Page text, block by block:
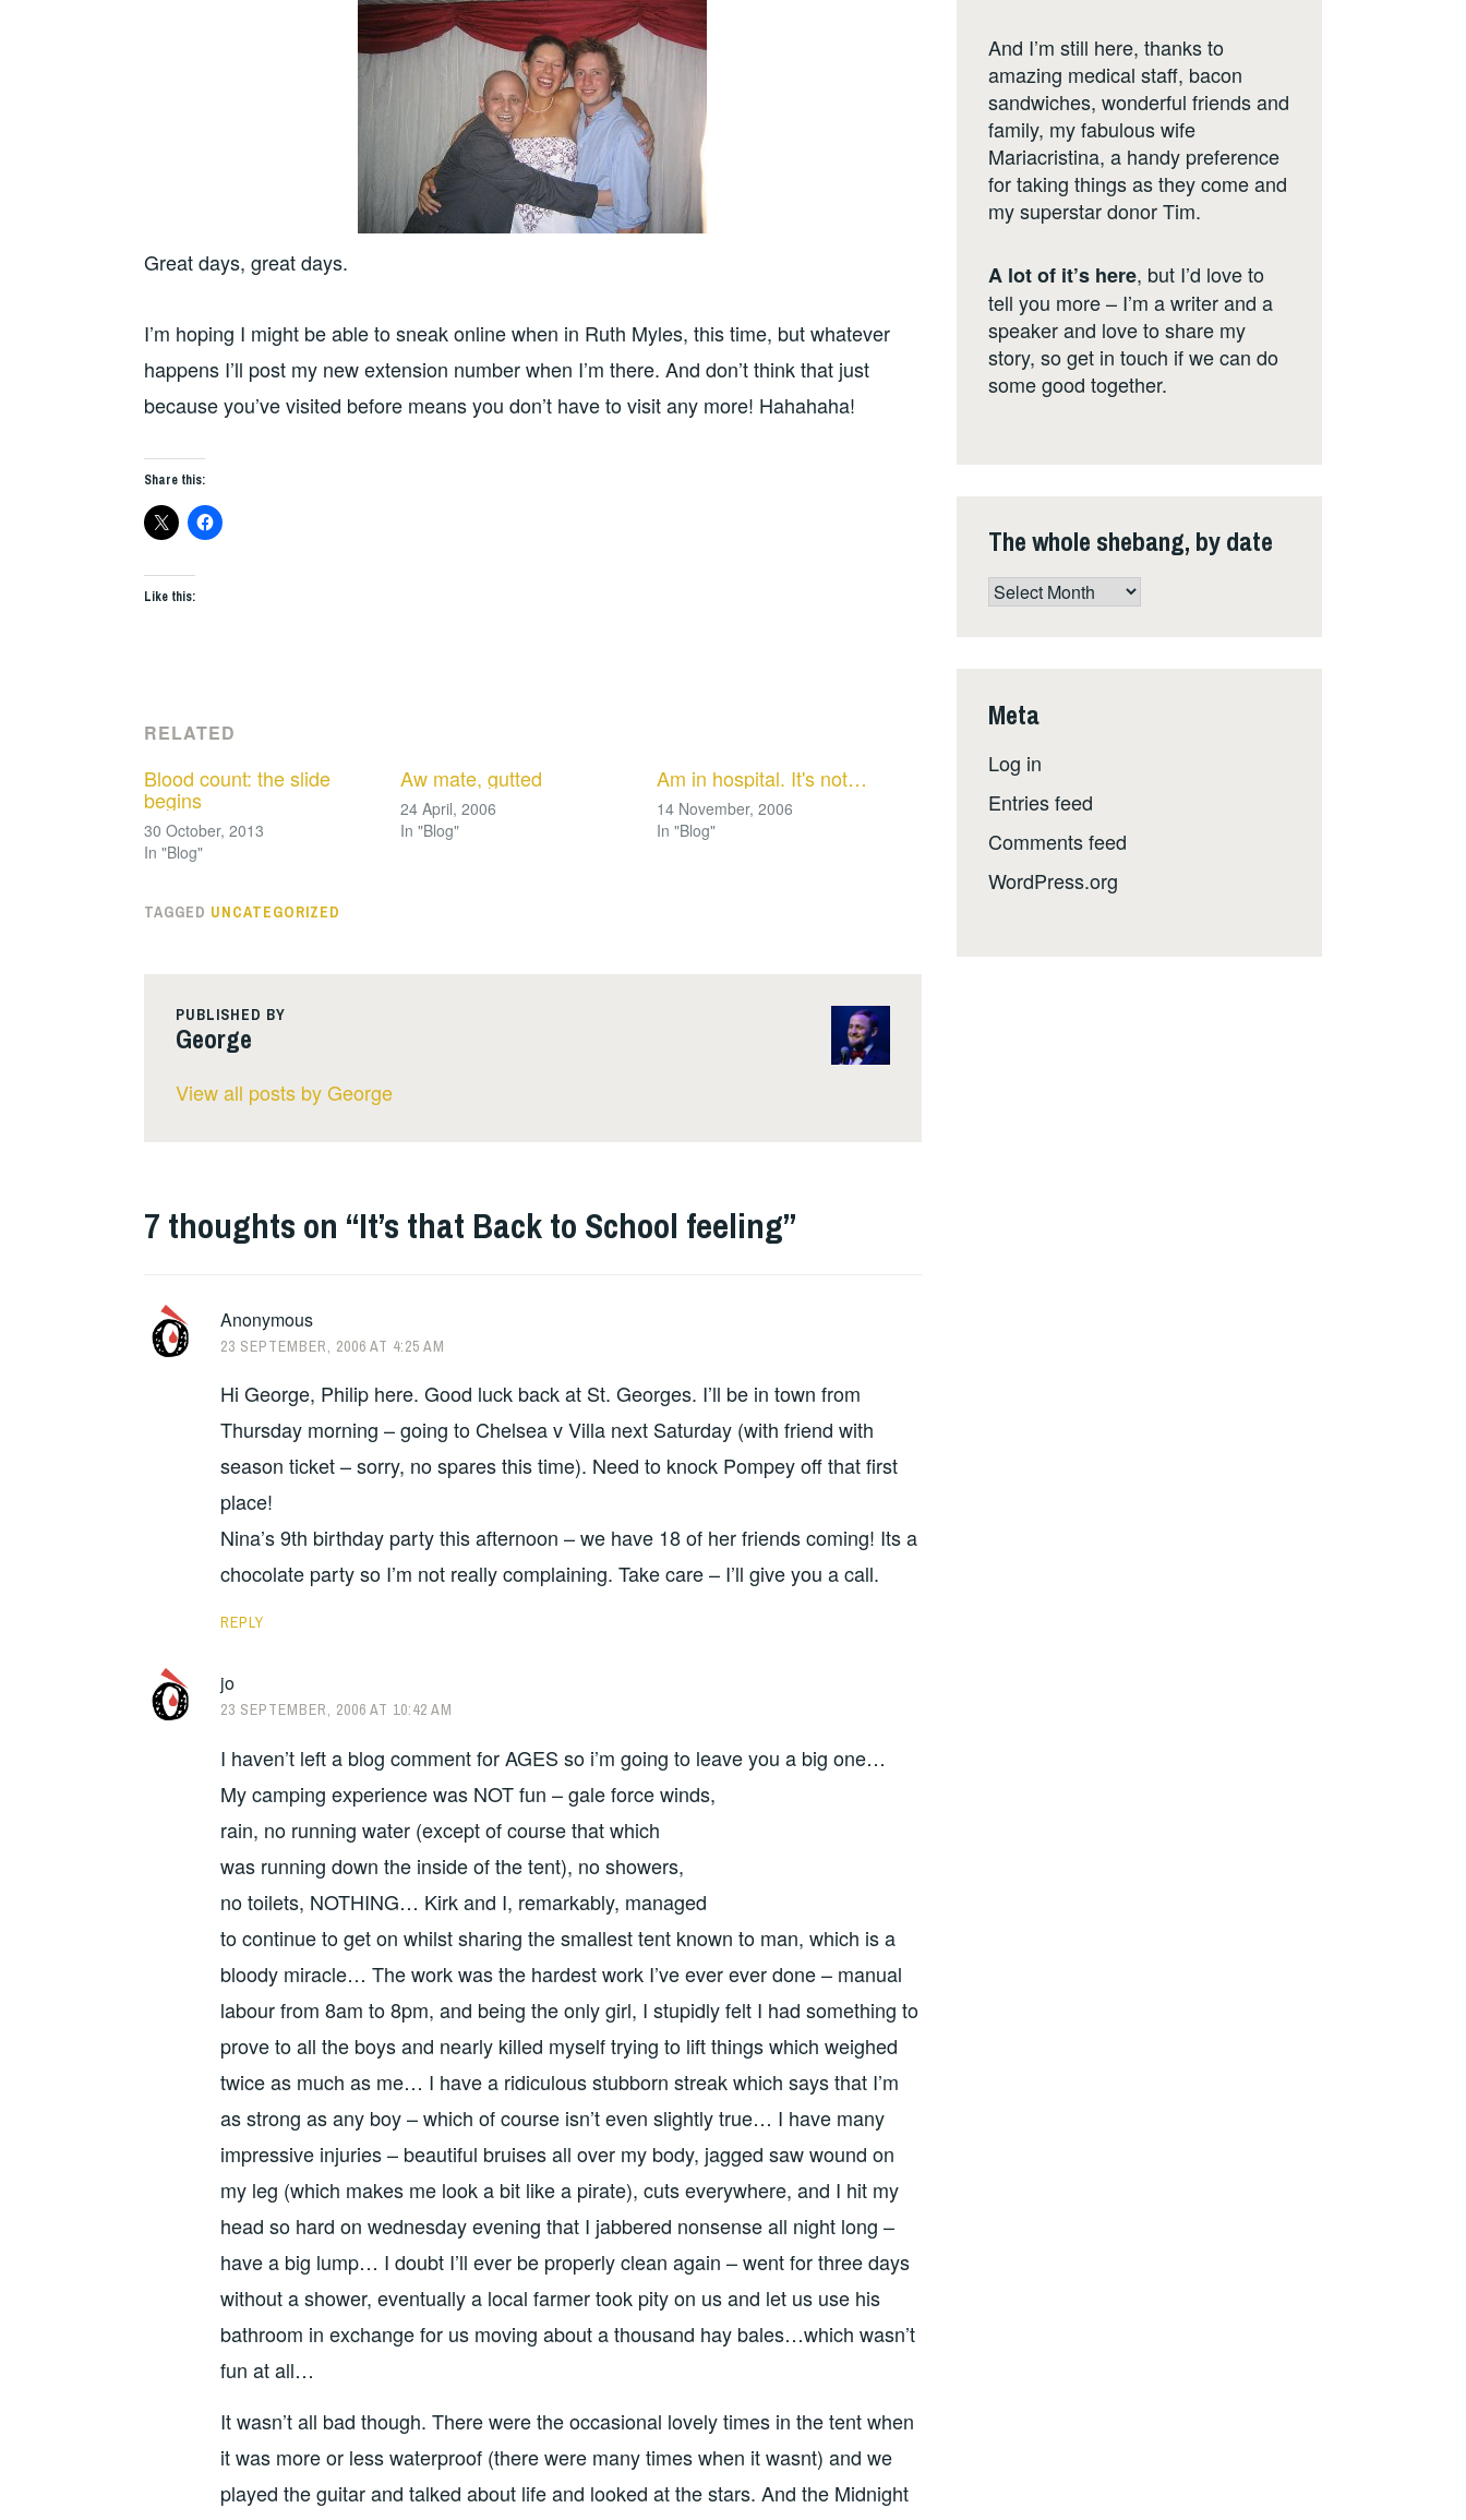
Great days, great days.
I’m hoping I might be able to sneak online when in Ruth Myles, this time, but whatever
happens I’ll post my new extension number when I’m there. And don’t think that just
because you’ve visited before means you don’t have to visit any more! Hahahaha!
Share this:
Like this:
RELATED
Blood count: the slide
begins
30 October, 2013
In "Blog"
Aw mate, gutted
24 April, 2006
In "Blog"
Am in hospital. It's not…
14 November, 2006
In "Blog"
TAGGED UNCATEGORIZED
PUBLISHED BY
George
View all posts by George
7 thoughts on “It’s that Back to School feeling”
Anonymous
23 SEPTEMBER, 2006 AT 4:25 AM
Hi George, Philip here. Good luck back at St. Georges. I’ll be in town from
Thursday morning – going to Chelsea v Villa next Saturday (with friend with
season ticket – sorry, no spares this time). Need to knock Pompey off that first
place!
Nina’s 9th birthday party this afternoon – we have 18 of her friends coming! Its a
chocolate party so I’m not really complaining. Take care – I’ll give you a call.
REPLY
jo
23 SEPTEMBER, 2006 AT 10:42 AM
I haven’t left a blog comment for AGES so i’m going to leave you a big one…
My camping experience was NOT fun – gale force winds,
rain, no running water (except of course that which
was running down the inside of the tent), no showers,
no toilets, NOTHING… Kirk and I, remarkably, managed
to continue to get on whilst sharing the smallest tent known to man, which is a
bloody miracle… The work was the hardest work I’ve ever ever done – manual
labour from 8am to 8pm, and being the only girl, I stupidly felt I had something to
prove to all the boys and nearly killed myself trying to lift things which weighed
twice as much as me… I have a ridiculous stubborn streak which says that I’m
as strong as any boy – which of course isn’t even slightly true… I have many
impressive injuries – beautiful bruises all over my body, jagged saw wound on
my leg (which makes me look a bit like a pirate), cuts everywhere, and I hit my
head so hard on wednesday evening that I jabbered nonsense all night long –
have a big lump… I doubt I’ll ever be properly clean again – went for three days
without a shower, eventually a local farmer took pity on us and let us use his
bathroom in exchange for us moving about a thousand hay bales…which wasn’t
fun at all…
It wasn’t all bad though. There were the occasional lovely times in the tent when
it was more or less waterproof (there were many times when it wasnt) and we
played the guitar and talked about life and looked at the stars. And the Midnight
And I’m still here, thanks to
amazing medical staff, bacon
sandwiches, wonderful friends and
family, my fabulous wife
Mariacristina, a handy preference
for taking things as they come and
my superstar donor Tim.
A lot of it’s here, but I’d love to
tell you more – I’m a writer and a
speaker and love to share my
story, so get in touch if we can do
some good together.
The whole shebang, by date
The
whole
Meta
Log in
Entries feed
Comments feed
WordPress.org